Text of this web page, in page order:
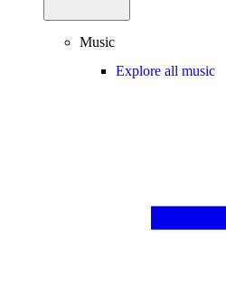
Music
Explore all music